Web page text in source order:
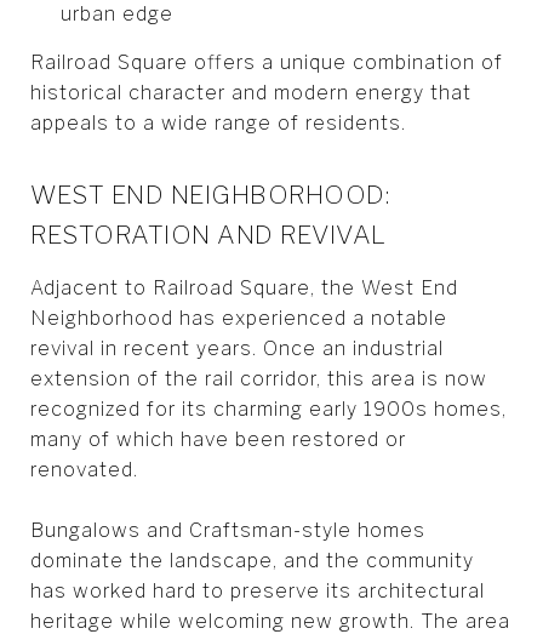
urban edge
Railroad Square offers a unique combination of
historical character and modern energy that
appeals to a wide range of residents.
WEST END NEIGHBORHOOD:
RESTORATION AND REVIVAL
Adjacent to Railroad Square, the West End
Neighborhood has experienced a notable
revival in recent years. Once an industrial
extension of the rail corridor, this area is now
recognized for its charming early 1900s homes,
many of which have been restored or
renovated.
Bungalows and Craftsman-style homes
dominate the landscape, and the community
has worked hard to preserve its architectural
heritage while welcoming new growth. The area